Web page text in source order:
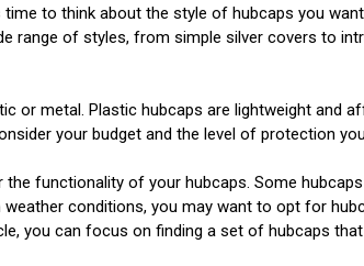
to think about the style of hubcaps you
range of styles, from simple silver covers to
or metal. Plastic hubcaps are lightweight and
your budget and the level of protection
functionality of your hubcaps. Some
conditions, you may want to opt for
you can focus on finding a set of hubcaps